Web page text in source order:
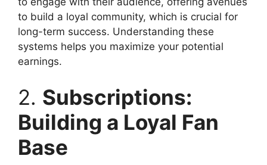
to build a loyal community, which is crucial for
long-term success. Understanding these
systems helps you maximize your potential
earnings.
2. Subscriptions:
Building a Loyal Fan
Base